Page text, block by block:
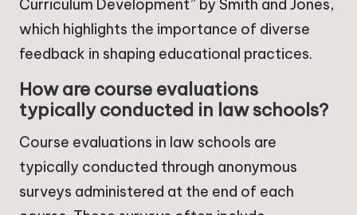
Curriculum Development” by Smith and Jones,
which highlights the importance of diverse
feedback in shaping educational practices.
How are course evaluations
typically conducted in law schools?
Course evaluations in law schools are
typically conducted through anonymous
surveys administered at the end of each